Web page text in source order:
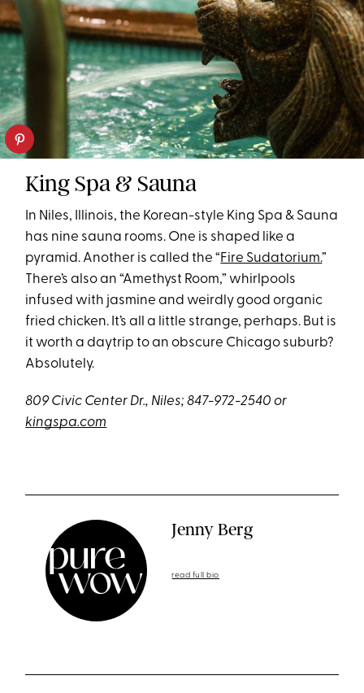
King Spa & Sauna
In Niles, Illinois, the Korean-style King Spa & Sauna
has nine sauna rooms. One is shaped like a
pyramid. Another is called the “Fire Sudatorium.”
There’s also an “Amethyst Room,” whirlpools
infused with jasmine and weirdly good organic
fried chicken. It’s all a little strange, perhaps. But is
it worth a daytrip to an obscure Chicago suburb?
Absolutely.
809 Civic Center Dr., Niles; 847-972-2540or
kingspa.com
Jenny Berg
read full bio